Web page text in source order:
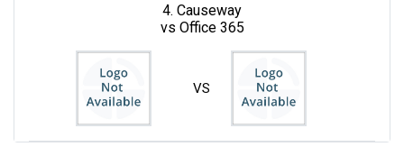
4. Causeway
vs Office 365
VS